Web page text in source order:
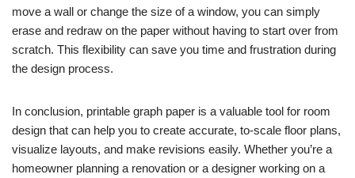
move a wall or change the size of a window, you can simply
erase and redraw on the paper without having to start over from
scratch. This flexibility can save you time and frustration during
the design process.
In conclusion, printable graph paper is a valuable tool for room
design that can help you to create accurate, to-scale floor plans,
visualize layouts, and make revisions easily. Whether you’re a
homeowner planning a renovation or a designer working on a